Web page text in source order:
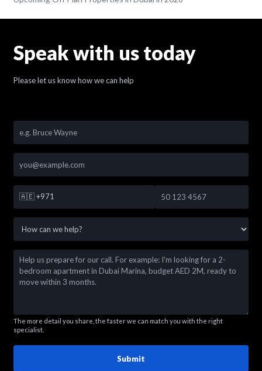
Speak with us today
Please let us know how we can help
🇦🇪 +971
The more detail you share, the faster we can match you with the right
specialist.
Submit